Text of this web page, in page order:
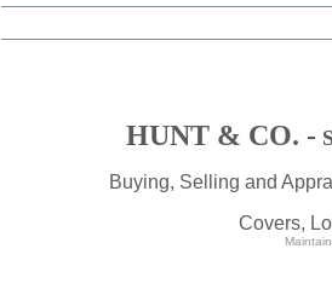
HUNT & CO. -
Buying, Selling and
Covers,